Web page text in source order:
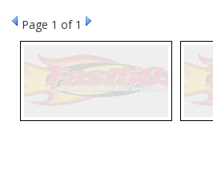
FAQ
Contact Us
Page 1 of 1